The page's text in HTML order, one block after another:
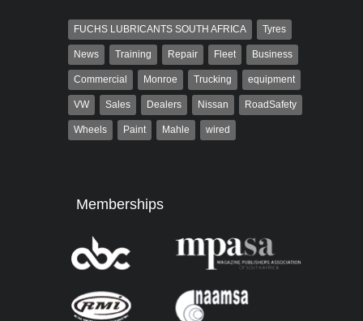
FUCHS LUBRICANTS SOUTH AFRICA Tyres
News Training Repair Fleet Business
Commercial Monroe Trucking equipment
VW Sales Dealers Nissan RoadSafety
Wheels Paint Mahle wired
Memberships